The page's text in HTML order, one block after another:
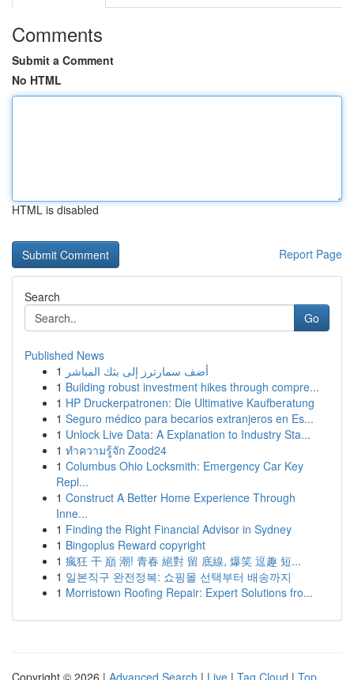
Comments
Submit a Comment
No HTML
HTML is disabled
Report Page
Search
Go
Published News
1 أضف سمارترز إلى بثك المباشر
1 Building robust investment hikes through compre...
1 HP Druckerpatronen: Die Ultimative Kaufberatung
1 Seguro médico para becarios extranjeros en Es...
1 Unlock Live Data: A Explanation to Industry Sta...
1 ทำความรู้จัก Zood24
1 Columbus Ohio Locksmith: Emergency Car Key
Repl...
1 Construct A Better Home Experience Through
Inne...
1 Finding the Right Financial Advisor in Sydney
1 Bingoplus Reward copyright
1 瘋狂 干 巔 潮! 青春 絕對 留 底線, 爆笑 逗趣 短...
1 일본직구 완전정복: 쇼핑몰 선택부터 배송까지
1 Morristown Roofing Repair: Expert Solutions fro...
Copyright © 2026 | Advanced Search | Live | Tag Cloud | Top